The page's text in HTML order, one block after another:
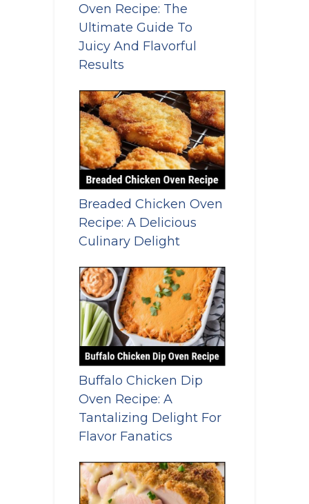
Oven Recipe: The
Ultimate Guide To
Juicy And Flavorful
Results
Breaded Chicken Oven
Recipe: A Delicious
Culinary Delight
Buffalo Chicken Dip
Oven Recipe: A
Tantalizing Delight For
Flavor Fanatics